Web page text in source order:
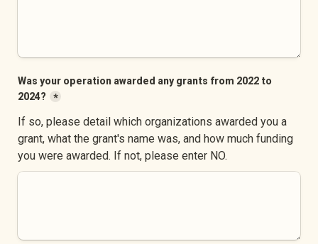
Was your operation awarded any grants from 2022 to
2024?
*
If so, please detail which organizations awarded you a
grant, what the grant's name was, and how much funding
you were awarded. If not, please enter NO.